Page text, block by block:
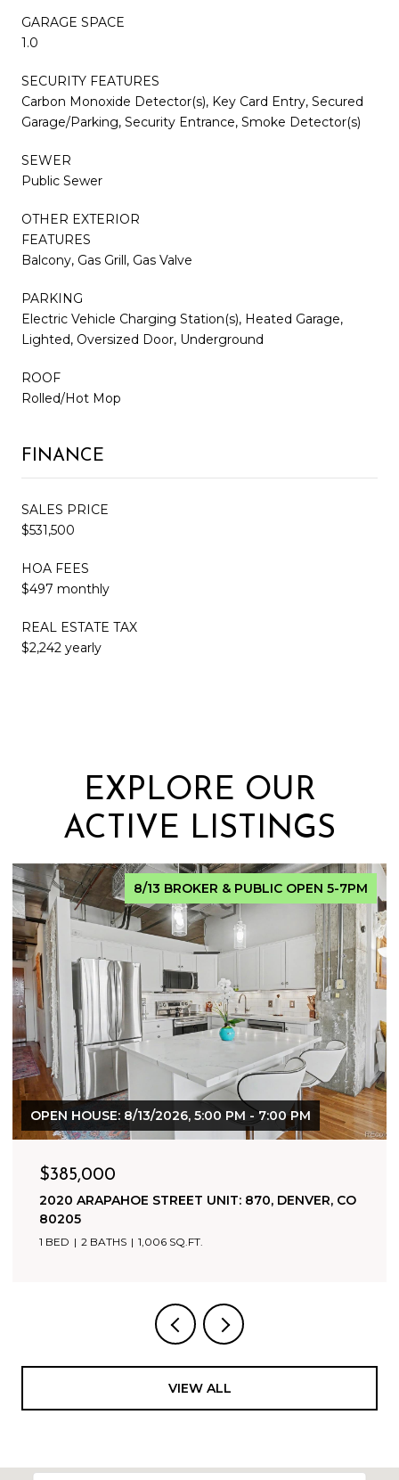
GARAGE SPACE
1.0
SECURITY FEATURES
Carbon Monoxide Detector(s), Key Card Entry, Secured
Garage/Parking, Security Entrance, Smoke Detector(s)
SEWER
Public Sewer
OTHER EXTERIOR
FEATURES
Balcony, Gas Grill, Gas Valve
PARKING
Electric Vehicle Charging Station(s), Heated Garage,
Lighted, Oversized Door, Underground
ROOF
Rolled/Hot Mop
FINANCE
SALES PRICE
$531,500
HOA FEES
$497 monthly
REAL ESTATE TAX
$2,242 yearly
EXPLORE OUR
ACTIVE LISTINGS
FOR SALE
$1,800,000
500 HARRISON AVENUE, LEADVILLE, CO 80461
9,942 SQ.FT.
VIEW ALL